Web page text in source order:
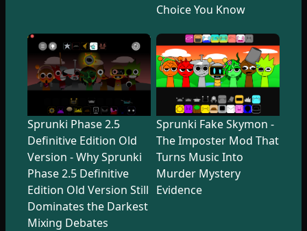
Choice You Know
Sprunki Phase 2.5
Definitive Edition Old
Version - Why Sprunki
Phase 2.5 Definitive
Edition Old Version Still
Dominates the Darkest
Mixing Debates
Sprunki Fake Skymon -
The Imposter Mod That
Turns Music Into
Murder Mystery
Evidence